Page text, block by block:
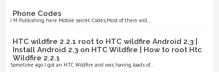
Phone Codes
I M Publishing here Mobile secret Codes,Most of them will...
HTC wildfire 2.2.1 root to HTC wildfire Android 2.3 |
Install Android 2.3 on HTC Wildfire | How to root Htc
Wildfire 2.2.1
Sometime ago I got an HTC Wildfire and was having loads of...